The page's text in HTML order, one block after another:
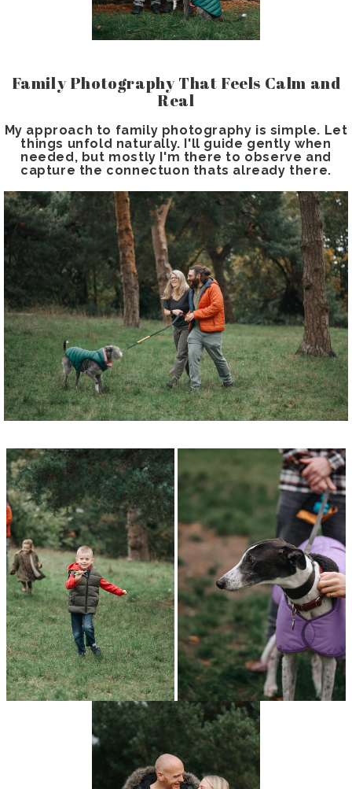
Family Photography That Feels Calm and
Real
My approach to family photography is simple. Let
things unfold naturally. I'll guide gently when
needed, but mostly I'm there to observe and
capture the connectuon thats already there.